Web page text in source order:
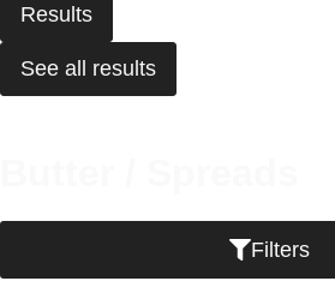
Results
See all results
Filters